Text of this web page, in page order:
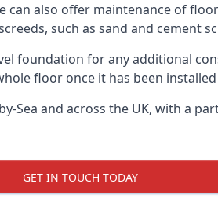
also offer maintenance of
such as sand and cement
foundation for any additional
floor once it has been
Sea and across the UK, with a
GET IN TOUCH TODAY